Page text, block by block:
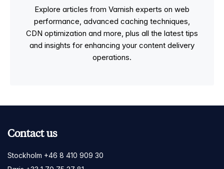
Explore articles from Varnish experts on web
performance, advanced caching techniques,
CDN optimization and more, plus all the latest tips
and insights for enhancing your content delivery
operations.
Contact us
Stockholm +46 8 410 909 30